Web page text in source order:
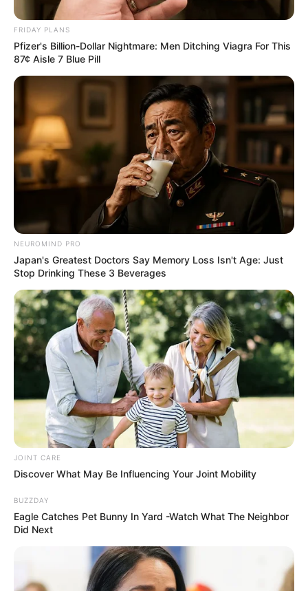
Trending Comments Latest
Bad News for everyone living in South Africa this
morning As Nigerian Threaten To Take Over SA
South Africa is finished|| Look over 100 illegal
SEPTEMBER 10, 2024
Look what Dr Nandipha’s mother spotted doing
in court yesterday
SEPTEMBER 10, 2024
Unexpected || Hawks To Arrest ANC Heavyweight
Over R680 000 Alleged Money Laundering
SEPTEMBER 11, 2024
FRIDAY PLANS
Pfizer's Billion-Dollar Nightmare: Men Ditching Viagra For This
87¢ Aisle 7 Blue Pill
NEUROMIND PRO
Japan's Greatest Doctors Say Memory Loss Isn't Age: Just
Stop Drinking These 3 Beverages
JOINT CARE
Discover What May Be Influencing Your Joint Mobility
BUZZDAY
Eagle Catches Pet Bunny In Yard -Watch What The Neighbor
Did Next